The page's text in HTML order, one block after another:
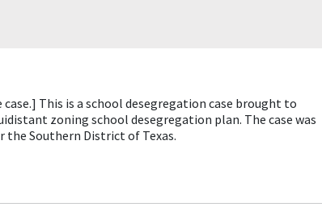
This is a school desegregation case brought to
zoning school desegregation plan. The case was
the Southern District of Texas.